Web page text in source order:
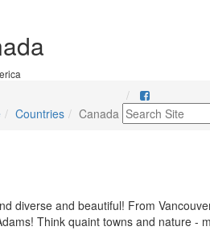
Countries Canada
diverse and beautiful! From
Think quaint towns and nature -